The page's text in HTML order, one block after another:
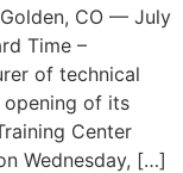
CO — July
Time –
of technical
of its
Center
Wednesday, […]